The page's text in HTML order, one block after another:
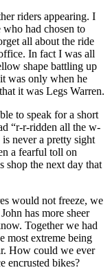
riders appearing. I
had chosen to
all about the ride
In fact I was all
shape battling up
was only when he
it was Legs Warren.
to speak for a short
“r-r-ridden all the w-
never a pretty sight
a fearful toll on
shop the next day that
would not freeze, we
has more sheer
Together we had
most extreme being
How could we ever
encrusted bikes?